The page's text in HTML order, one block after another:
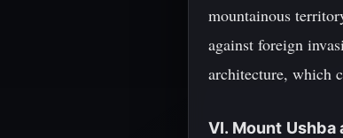
mountainous
against foreign
architecture, which
VI. Mount